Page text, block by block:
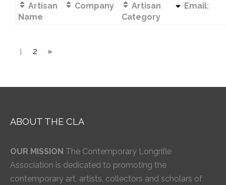
Artisan
Name
Company
Artisan
Category
Email:
1 2 »
ABOUT THE CLA
OUR MISSION The Contemporary Longrifle
Association is dedicated to promoting the
contemporary art, artists, collectors and scholars of